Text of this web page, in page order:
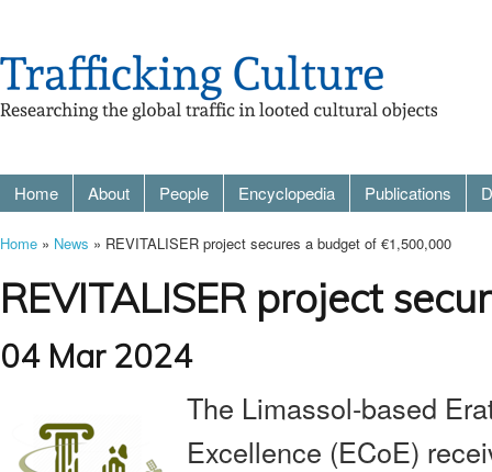
Home About People Encyclopedia Publications
Home » News » REVITALISER project secures a budget of €1,500,000
REVITALISER project
04 Mar 2024
The Limassol-based
Excellence (ECoE)